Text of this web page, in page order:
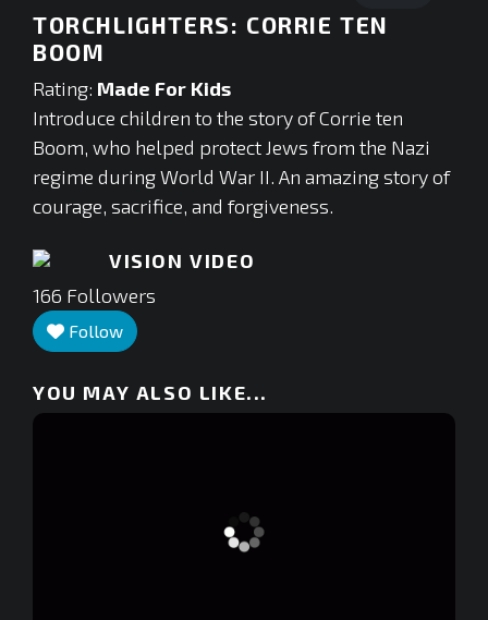
0
seconds
TORCHLIGHTERS: CORRIE TEN
BOOM
Rating: Made For Kids
Introduce children to the story of Corrie ten
Boom, who helped protect Jews from the Nazi
regime during World War II. An amazing story of
courage, sacrifice, and forgiveness.
VISION VIDEO
166 Followers
Follow
YOU MAY ALSO LIKE...